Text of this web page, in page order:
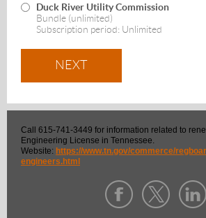
Duck River Utility Commission
Bundle (unlimited)
Subscription period: Unlimited
Call 615-741-3449 for information related to
Engineering License in Tennessee.
Website: https://www.tn.gov/commerce/
engineers.html